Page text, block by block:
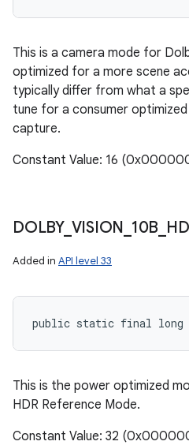
This is a camera mode for
optimized for a more scene
typically differ from what a
tune for a consumer
capture.
Constant Value: 16
DOLBY_ VISION 10B
Added in API level 33
public static final long
This is the power optimized
HDR Reference Mode.
Constant Value: 32